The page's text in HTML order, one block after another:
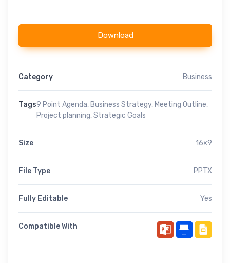
Download
Category Business
Tags9 Point Agenda, Business Strategy, Meeting Outline,
Project planning,Strategic Goals
Size 16×9
File Type PPTX
Fully Editable Yes
Compatible With